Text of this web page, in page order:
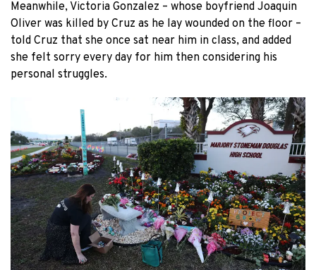
Meanwhile, Victoria Gonzalez – whose boyfriend Joaquin
Oliver was killed by Cruz as he lay wounded on the floor –
told Cruz that she once sat near him in class, and added
she felt sorry every day for him then considering his
personal struggles.